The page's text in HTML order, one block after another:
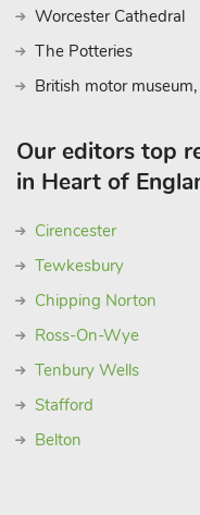
Worcester Cathedral
The Potteries
British motor
Our editors top
in Heart of
Cirencester
Tewkesbury
Chipping Norton
Ross-On-Wye
Tenbury Wells
Stafford
Belton